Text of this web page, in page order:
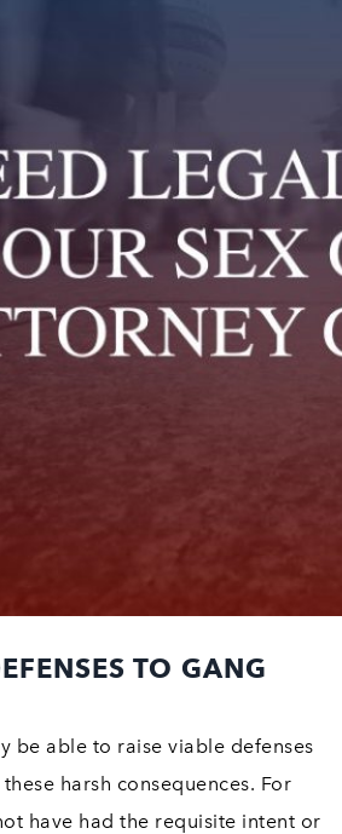
TO GANG
be able to raise viable defenses
harsh consequences. For
have had the requisite intent or